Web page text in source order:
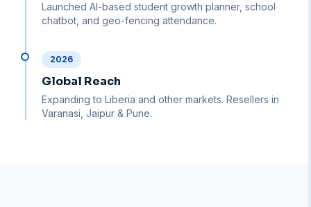
Launched AI-based student growth planner, school
chatbot, and geo-fencing attendance.
2026
Global Reach
Expanding to Liberia and other markets. Resellers in
Varanasi, Jaipur & Pune.